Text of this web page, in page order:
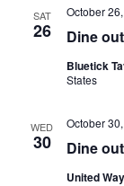
SAT
26 Dine
October
Bluetick
States
WED
30 Dine
October
United